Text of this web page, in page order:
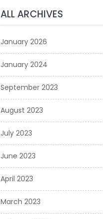
ALL ARCHIVES
January 2026
January 2024
September 2023
August 2023
July 2023
June 2023
April 2023
March 2023